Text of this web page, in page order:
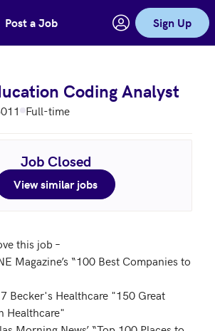
Post a Job Sign Up
Coding Analyst
Full-time
Job Closed
View similar jobs
this job –
Magazine’s “100 Best Companies to
Becker's Healthcare "150 Great
Healthcare"